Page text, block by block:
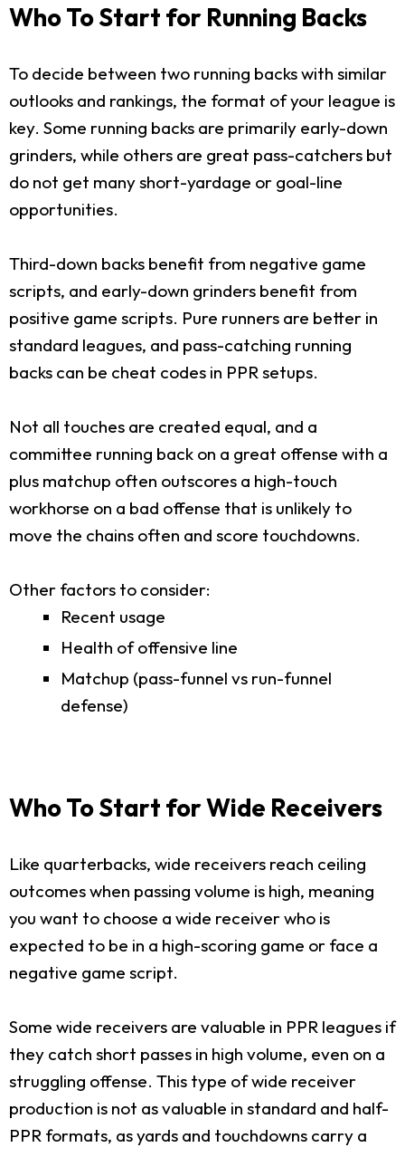
Who To Start for Running Backs
To decide between two running backs with similar
outlooks and rankings, the format of your league is
key. Some running backs are primarily early-down
grinders, while others are great pass-catchers but
do not get many short-yardage or goal-line
opportunities.
Third-down backs benefit from negative game
scripts, and early-down grinders benefit from
positive game scripts. Pure runners are better in
standard leagues, and pass-catching running
backs can be cheat codes in PPR setups.
Not all touches are created equal, and a
committee running back on a great offense with a
plus matchup often outscores a high-touch
workhorse on a bad offense that is unlikely to
move the chains often and score touchdowns.
Other factors to consider:
Recent usage
Health of offensive line
Matchup (pass-funnel vs run-funnel
defense)
Who To Start for Wide Receivers
Like quarterbacks, wide receivers reach ceiling
outcomes when passing volume is high, meaning
you want to choose a wide receiver who is
expected to be in a high-scoring game or face a
negative game script.
Some wide receivers are valuable in PPR leagues if
they catch short passes in high volume, even on a
struggling offense. This type of wide receiver
production is not as valuable in standard and half-
PPR formats, as yards and touchdowns carry a